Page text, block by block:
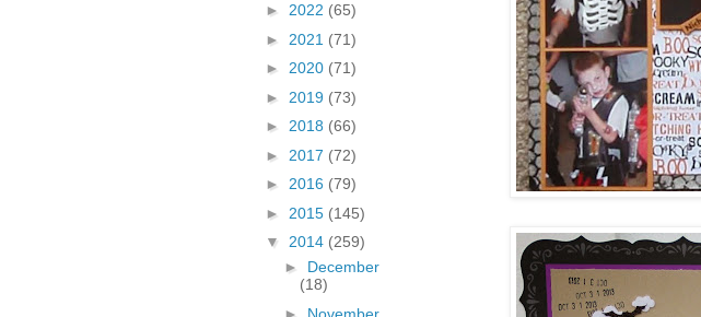
► 2022 (65)
► 2021 (71)
► 2020 (71)
► 2019 (73)
► 2018 (66)
► 2017 (72)
► 2016 (79)
► 2015 (145)
▼ 2014 (259)
► December
(18)
► November